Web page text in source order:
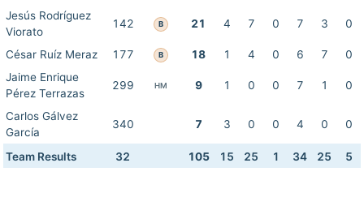
Jesús Rodríguez
Viorato
142 B 21 4 7 0 7 3 0
César Ruíz Meraz 177 B 18 1 4 0 6 7
0
Jaime Enrique
Pérez Terrazas
299 HM 9 1 0 0 7 1 0
Carlos Gálvez
García
340 7 3 0 0 4 0 0
Team Results 32 105 15 25 1 34 25 5